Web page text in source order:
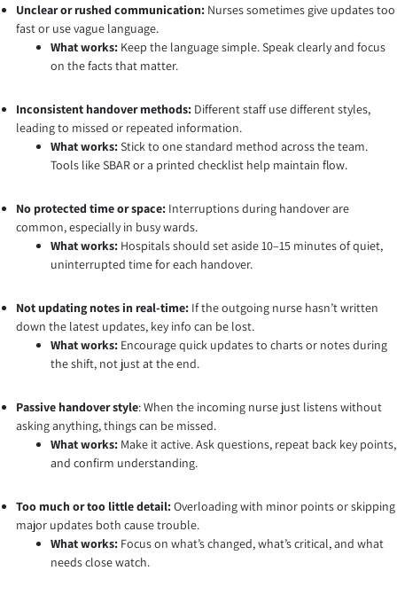
Unclear or rushed communication: Nurses sometimes give updates too
fast or use vague language.
What works: Keep the language simple. Speak clearly and focus
on the facts that matter.
Inconsistent handover methods: Different staff use different styles,
leading to missed or repeated information.
What works:Stick to one standard method across the team.
Tools like SBAR or a printed checklist help maintain flow.
No protected time or space: Interruptions during handover are
common, especially in busy wards.
What works: Hospitals should set aside 10–15 minutes of quiet,
uninterrupted time for each handover.
Not updating notes in real-time: If the outgoing nurse hasn’t written
down the latest updates, key info can be lost.
What works: Encourage quick updates to charts or notes during
the shift, not just at the end.
Passive handover style: When the incoming nurse just listens without
asking anything, things can be missed.
What works: Make it active. Ask questions, repeat back key points,
and confirm understanding.
Too much or too little detail:Overloading with minor points or skipping
major updates both cause trouble.
What works: Focus on what’s changed, what’s critical, and what
needs close watch.